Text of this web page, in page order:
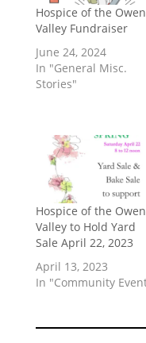
Hospice of the
Valley Fundraiser
June 24, 2024
In "General Misc.
Stories"
Hospice of the
Valley to Hold Yard
Sale April 22, 2023
April 13, 2023
In "Community